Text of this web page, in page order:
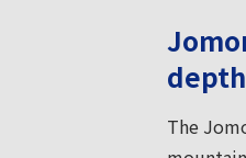
The